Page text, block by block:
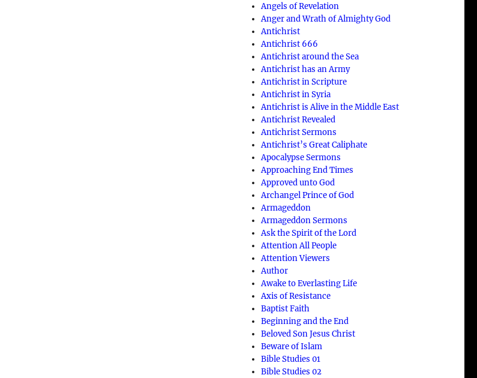
Angels of Revelation
Anger and Wrath of Almighty God
Antichrist
Antichrist 666
Antichrist around the Sea
Antichrist has an Army
Antichrist in Scripture
Antichrist in Syria
Antichrist is Alive in the Middle East
Antichrist Revealed
Antichrist Sermons
Antichrist’s Great Caliphate
Apocalypse Sermons
Approaching End Times
Approved unto God
Archangel Prince of God
Armageddon
Armageddon Sermons
Ask the Spirit of the Lord
Attention All People
Attention Viewers
Author
Awake to Everlasting Life
Axis of Resistance
Baptist Faith
Beginning and the End
Beloved Son Jesus Christ
Beware of Islam
Bible Studies 01
Bible Studies 02